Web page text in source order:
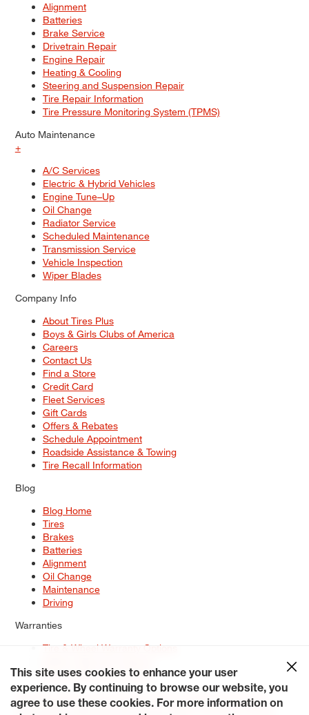
Alignment
Batteries
Brake Service
Drivetrain Repair
Engine Repair
Heating & Cooling
Steering and Suspension Repair
Tire Repair Information
Tire Pressure Monitoring System (TPMS)
Auto Maintenance
+
A/C Services
Electric & Hybrid Vehicles
Engine Tune–Up
Oil Change
Radiator Service
Scheduled Maintenance
Transmission Service
Vehicle Inspection
Wiper Blades
Company Info
About Tires Plus
Boys & Girls Clubs of America
Careers
Contact Us
Find a Store
Credit Card
Fleet Services
Gift Cards
Offers & Rebates
Schedule Appointment
Roadside Assistance & Towing
Tire Recall Information
Blog
Blog Home
Tires
Brakes
Batteries
Alignment
Oil Change
Maintenance
Driving
Warranties
Tire & Wheel Warranty Options
Service Warranty Options
Site Map
Terms of Use Privacy Policy Contact Us
Careers
Accessibility Statement My Privacy Rights Request a Quote
This site uses cookies to enhance your user
experience. By continuing to browse our website, you
agree to use these cookies. For more information on